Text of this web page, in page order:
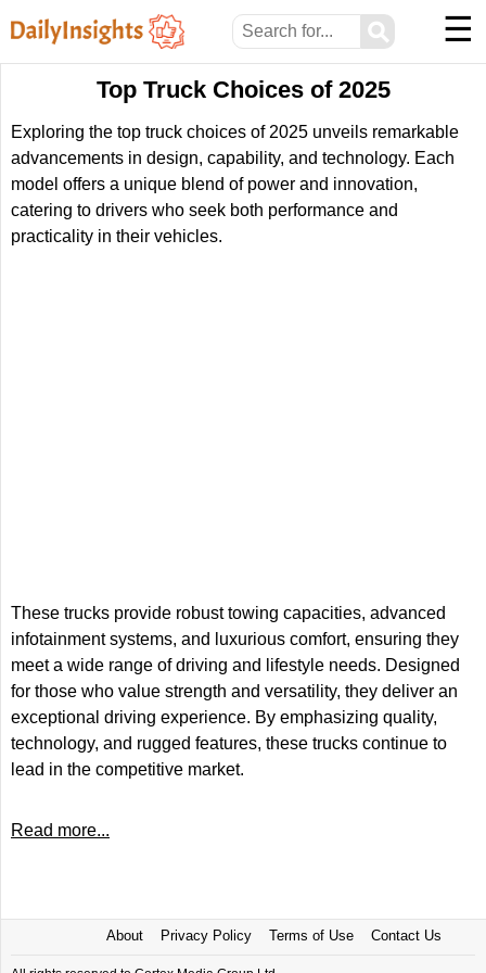
⚲ ☰
Top Truck Choices of 2025
Exploring the top truck choices of 2025 unveils remarkable
advancements in design, capability, and technology. Each
model offers a unique blend of power and innovation,
catering to drivers who seek both performance and
practicality in their vehicles.
These trucks provide robust towing capacities, advanced
infotainment systems, and luxurious comfort, ensuring they
meet a wide range of driving and lifestyle needs. Designed
for those who value strength and versatility, they deliver an
exceptional driving experience. By emphasizing quality,
technology, and rugged features, these trucks continue to
lead in the competitive market.
Read more...
About Privacy Policy Terms of Use Contact Us